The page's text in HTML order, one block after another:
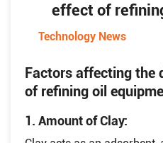
effect of
Technology News
Factors affecting the
of refining oil
1. Amount of Clay: